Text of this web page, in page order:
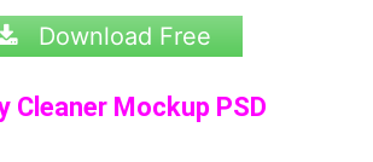
Download Free
Cleaner Mockup PSD